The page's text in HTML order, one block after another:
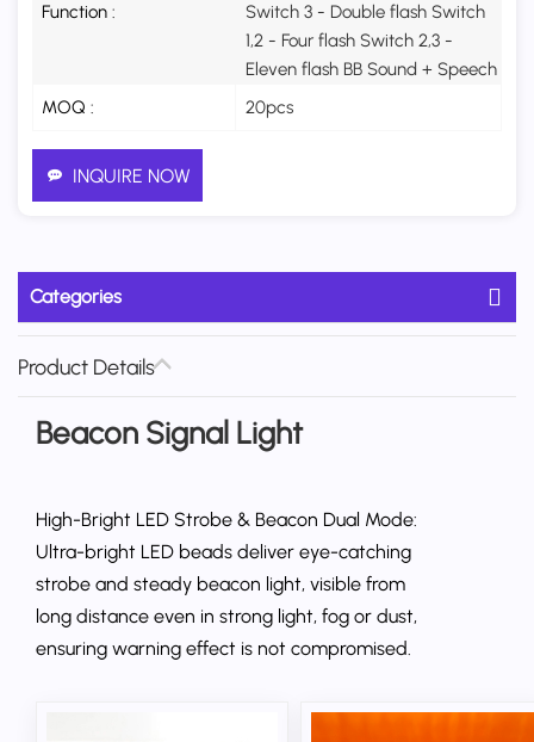
Function :
Switch 3 - Double flash Switch
1,2 - Four flash Switch 2,3 -
Eleven flash BB Sound + Speech
MOQ :
20pcs
INQUIRE NOW
Categories
Product Details
Beacon Signal Light
High-Bright LED Strobe & Beacon Dual Mode:
Ultra-bright LED beads deliver eye-catching
strobe and steady beacon light, visible from
long distance even in strong light, fog or dust,
ensuring warning effect is not compromised.